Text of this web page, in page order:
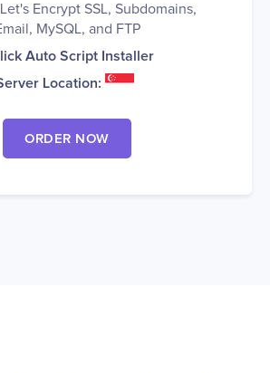
Encrypt SSL, Subdomains,
MySQL, and FTP
Auto Script Installer
Location:
ORDER NOW